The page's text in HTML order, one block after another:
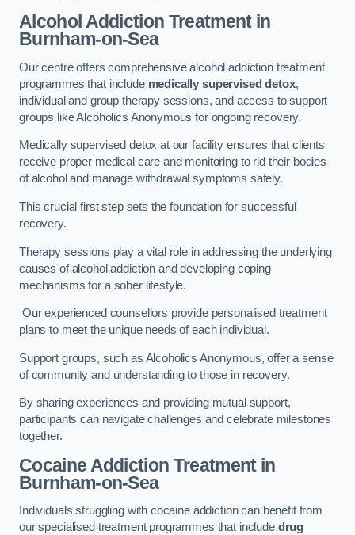
Alcohol Addiction Treatmentin
Burnham-on-Sea
Our centre offers comprehensive alcohol addiction treatment
programmes that include medically supervised detox,
individual and group therapy sessions, and access to support
groups like Alcoholics Anonymous for ongoing recovery.
Medically supervised detox at our facility ensures that clients
receive proper medical care and monitoring to rid their bodies
of alcohol and manage withdrawal symptoms safely.
This crucial first step sets the foundation for successful
recovery.
Therapy sessions play a vital role in addressing the underlying
causes of alcohol addiction and developing coping
mechanisms for a sober lifestyle.
Our experienced counsellors provide personalised treatment
plans to meet the unique needs of each individual.
Support groups, such as Alcoholics Anonymous, offer a sense
of community and understanding to those in recovery.
By sharing experiences and providing mutual support,
participants can navigate challenges and celebrate milestones
together.
Cocaine Addiction Treatmentin
Burnham-on-Sea
Individuals struggling with cocaine addiction can benefit from
our specialised treatment programmes that include drug